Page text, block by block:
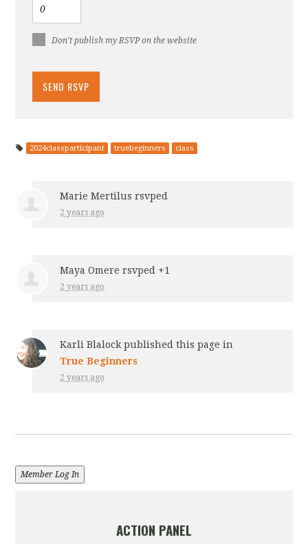
Don't publish my RSVP on the website
2024classparticipant truebeginners class
Marie Mertilus rsvped
2 years ago
Maya Omere rsvped +1
2 years ago
Karli Blalock published this page in
True Beginners
2 years ago
Member Log In
ACTION PANEL